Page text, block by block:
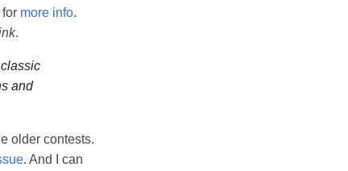
for more info.
.
and
older contests.
. And I can